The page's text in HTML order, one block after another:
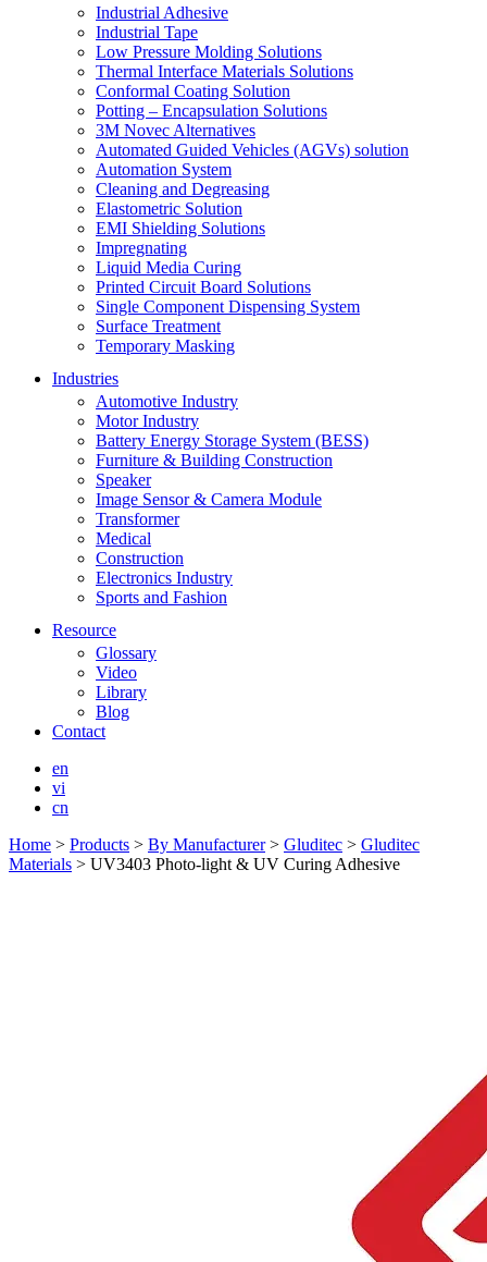
Industrial Adhesive
Industrial Tape
Low Pressure Molding Solutions
Thermal Interface Materials Solutions
Conformal Coating Solution
Potting – Encapsulation Solutions
3M Novec Alternatives
Automated Guided Vehicles (AGVs) solution
Automation System
Cleaning and Degreasing
Elastometric Solution
EMI Shielding Solutions
Impregnating
Liquid Media Curing
Printed Circuit Board Solutions
Single Component Dispensing System
Surface Treatment
Temporary Masking
Industries
Automotive Industry
Motor Industry
Battery Energy Storage System (BESS)
Furniture & Building Construction
Speaker
Image Sensor & Camera Module
Transformer
Medical
Construction
Electronics Industry
Sports and Fashion
Resource
Glossary
Video
Library
Blog
Contact
en
vi
cn
Home > Products > By Manufacturer> Gluditec > Gluditec
Materials > UV3403 Photo-light & UV Curing Adhesive